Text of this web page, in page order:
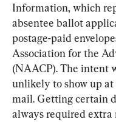
Information, which
absentee ballot
postage-paid
Association for the
(NAACP). The intent
unlikely to show up
mail. Getting certain
always required extra